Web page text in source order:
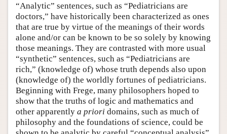
“Analytic” sentences, such as “Pediatricians are
doctors,” have historically been characterized as ones
that are true by virtue of the meanings of their words
alone and/or can be known to be so solely by knowing
those meanings. They are contrasted with more usual
“synthetic” sentences, such as “Pediatricians are
rich,” (knowledge of) whose truth depends also upon
(knowledge of) the worldly fortunes of pediatricians.
Beginning with Frege, many philosophers hoped to
show that the truths of logic and mathematics and
other apparently a priori domains, such as much of
philosophy and the foundations of science, could be